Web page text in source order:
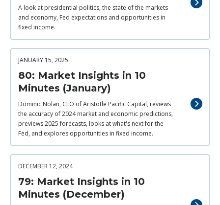
A look at presidential politics, the state of the markets
and economy, Fed expectations and opportunities in
fixed income.
JANUARY 15, 2025
80: Market Insights in 10
Minutes (January)
Dominic Nolan, CEO of Aristotle Pacific Capital, reviews
the accuracy of 2024 market and economic predictions,
previews 2025 forecasts, looks at what's next for the
Fed, and explores opportunities in fixed income.
DECEMBER 12, 2024
79: Market Insights in 10
Minutes (December)